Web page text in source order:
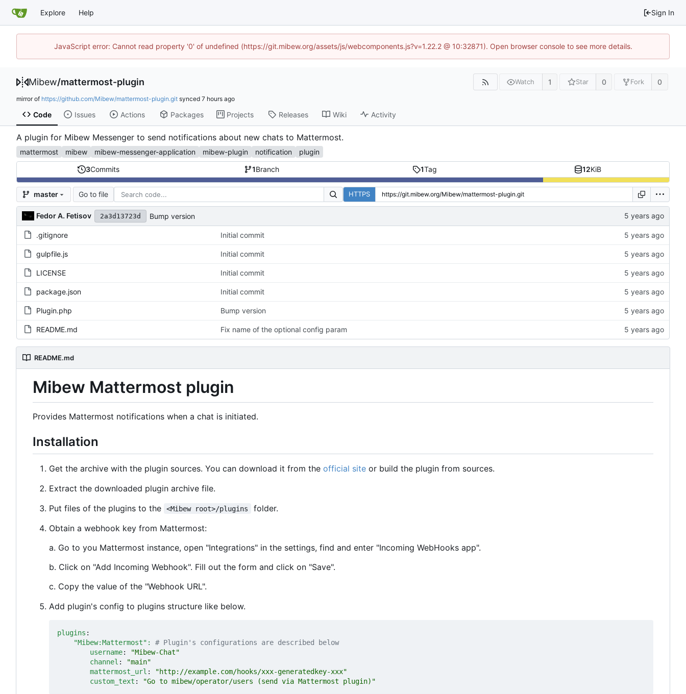
Explore Help Sign In
JavaScript error: Cannot read property '0' of undefined (https://git.mibew.org/assets/js/webcomponents.js?v=1.22.2 @ 10:32871). Open browser console to see more details.
Mibew/mattermost-plugin Watch 1 Star 0 Fork 0
mirror of https://github.com/Mibew/mattermost-plugin.git synced
Code Issues Actions Packages Projects Releases Wiki Activity
A plugin for Mibew Messenger to send notifications about new chats to Mattermost.
mattermost mibew mibew-messenger-application mibew-plugin notification plugin
3Commits 1Branch 1Tag 12KiB
master Go to file HTTPS
Fedor A. Fetisov 2a3d13723d Bump version
.gitignore Initial commit
gulpfile.js Initial commit
LICENSE Initial commit
package.json Initial commit
Plugin.php Bump version
README.md Fix name of the optional config param
README.md
Mibew Mattermost plugin
Provides Mattermost notifications when a chat is initiated.
Installation
Get the archive with the plugin sources. You can download it from the official site or build the plugin from sources.
Extract the downloaded plugin archive file.
Put files of the plugins to the
<Mibew root>/plugins
folder.
Obtain a webhook key from Mattermost:
a. Go to you Mattermost instance, open "Integrations" in the settings, find and enter "Incoming WebHooks app".
b. Click on "Add Incoming Webhook". Fill out the form and click on "Save".
c. Copy the value of the "Webhook URL".
Add plugin's config to plugins structure like below.
plugins :
"Mibew:Mattermost": # Plugin's configurations are described below
username:
"Mibew-Chat"
channel :
"main"
mattermost_url :
"http://example.com/hooks/xxx-generatedkey-xxx"
custom_text : "Go to mibew/operator/users (send via Mattermost plugin)"